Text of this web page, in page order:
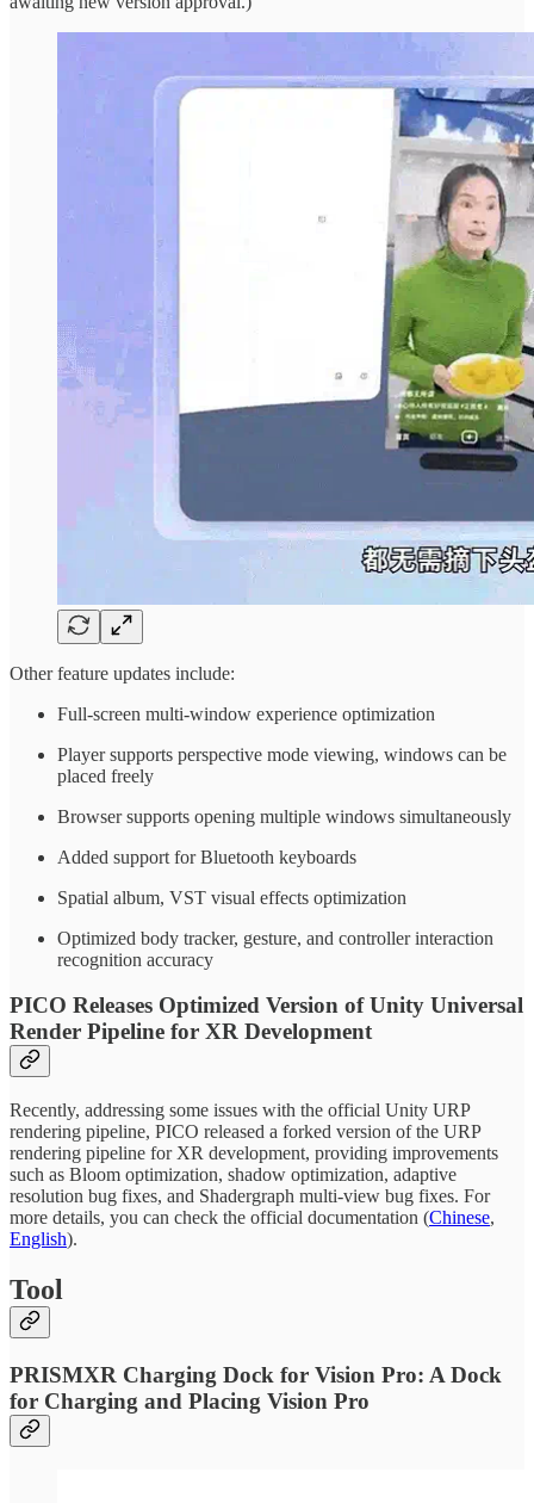
Other feature updates include:
Full-screen multi-window experience optimization
Player supports perspective mode viewing, windows can be
placed freely
Browser supports opening multiple windows simultaneously
Added support for Bluetooth keyboards
Spatial album, VST visual effects optimization
Optimized body tracker, gesture, and controller interaction
recognition accuracy
PICO Releases Optimized Version of Unity Universal
Render Pipeline for XR Development
Recently, addressing some issues with the official Unity URP
rendering pipeline, PICO released a forked version of the URP
rendering pipeline for XR development, providing improvements
such as Bloom optimization, shadow optimization, adaptive
resolution bug fixes, and Shadergraph multi-view bug fixes. For
more details, you can check the official documentation (Chinese,
English).
Tool
PRISMXR Charging Dock for Vision Pro: A Dock
for Charging and Placing Vision Pro